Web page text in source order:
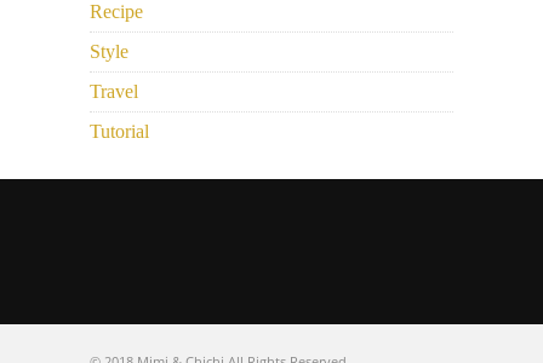
Recipe
Style
Travel
Tutorial